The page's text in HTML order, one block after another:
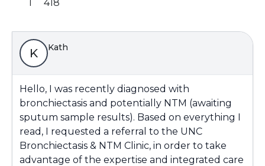
1 418
K Kath
Hello, I was recently diagnosed with
bronchiectasis and potentially NTM (awaiting
sputum sample results). Based on everything I
read, I requested a referral to the UNC
Bronchiectasis & NTM Clinic, in order to take
advantage of the expertise and integrated care